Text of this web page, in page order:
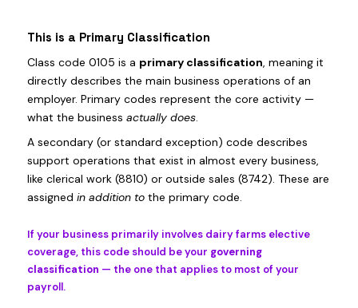
This is a Primary Classification
Class code 0105 is a primary classification, meaning it
directly describes the main business operations of an
employer. Primary codes represent the core activity —
what the business actually does.
A secondary (or standard exception) code describes
support operations that exist in almost every business,
like clerical work (8810) or outside sales (8742). These are
assigned in addition to the primary code.
If your business primarily involves dairy farms elective
coverage, this code should be your governing
classification — the one that applies to most of your
payroll.